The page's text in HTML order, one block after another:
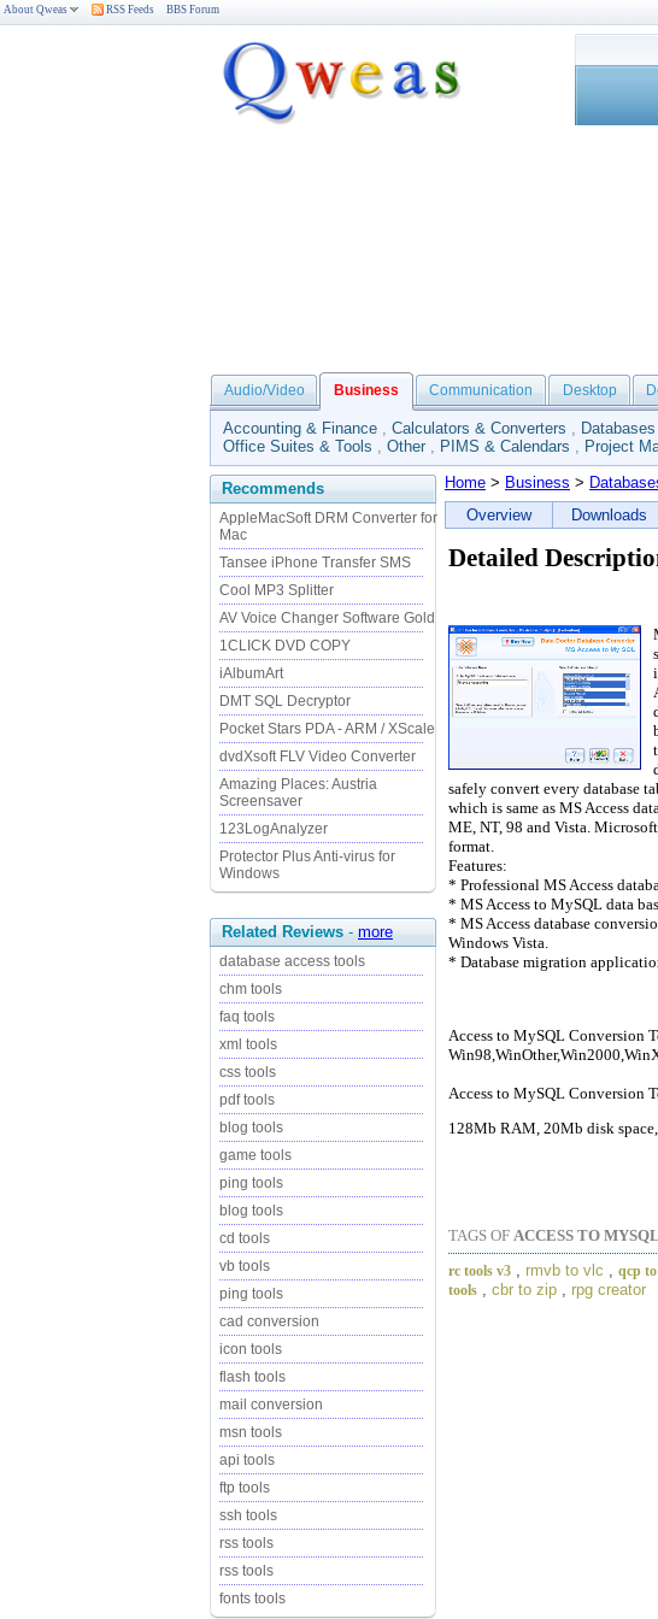
About Qweas RSS Feeds BBS Forum
Audio/Video Business Communication Desktop
Accounting & Finance , Calculators & Converters ,
Office Suites & Tools , Other , PIMS & Calendars , Project
Recommends
AppleMacSoft DRM Converter for
Mac
Tansee iPhone Transfer SMS
Cool MP3 Splitter
AV Voice Changer Software Gold
1CLICK DVD COPY
iAlbumArt
DMT SQL Decryptor
Pocket Stars PDA - ARM / XScale
dvdXsoft FLV Video Converter
Amazing Places: Austria
Screensaver
123LogAnalyzer
Protector Plus Anti-virus for
Windows
Related Reviews - more
database access tools
chm tools
faq tools
xml tools
css tools
pdf tools
blog tools
game tools
ping tools
blog tools
cd tools
vb tools
ping tools
cad conversion
icon tools
flash tools
mail conversion
msn tools
api tools
ftp tools
ssh tools
rss tools
rss tools
fonts tools
Home > Business >
Overview
Downloads
Detailed
safely convert every database
which is same as MS Access
ME, NT, 98 and Vista.
format.
Features:
* Professional MS Access
* MS Access to MySQL data
* MS Access database
Windows Vista.
* Database migration
Access to MySQL Conversion
Access to MySQL Conversion
128Mb RAM, 20Mb disk
TAGS OF ACCESS TO
rc tools v3 rmvb to vlc qcp
tools
cbr to zip rpg creator